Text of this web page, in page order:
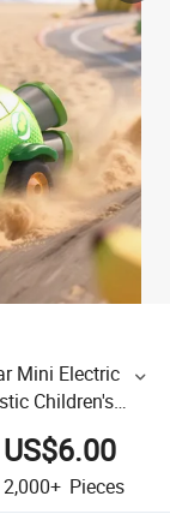
Mini Electric
Children's
US$6.00
2,000+ Pieces